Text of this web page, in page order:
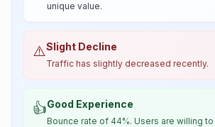
unique value.
⚠️Slight Decline
Traffic has slightly decreased recently.
👍Good Experience
Bounce rate of 44%. Users are willing